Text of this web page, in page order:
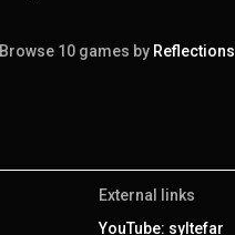
Browse 10 games by Reflections
External links
YouTube: syltefar